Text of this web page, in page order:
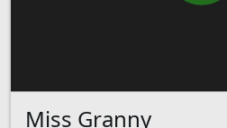
Miss Granny